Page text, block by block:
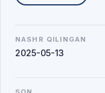
NASHR QILINGAN
2025-05-13